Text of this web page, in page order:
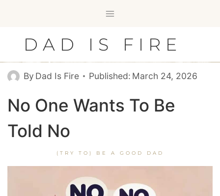
contentDAD IS FIRE
By Dad Is Fire Published: March 24, 2026
No One Wants To Be
Told No
(TRY TO) BE A GOOD DAD